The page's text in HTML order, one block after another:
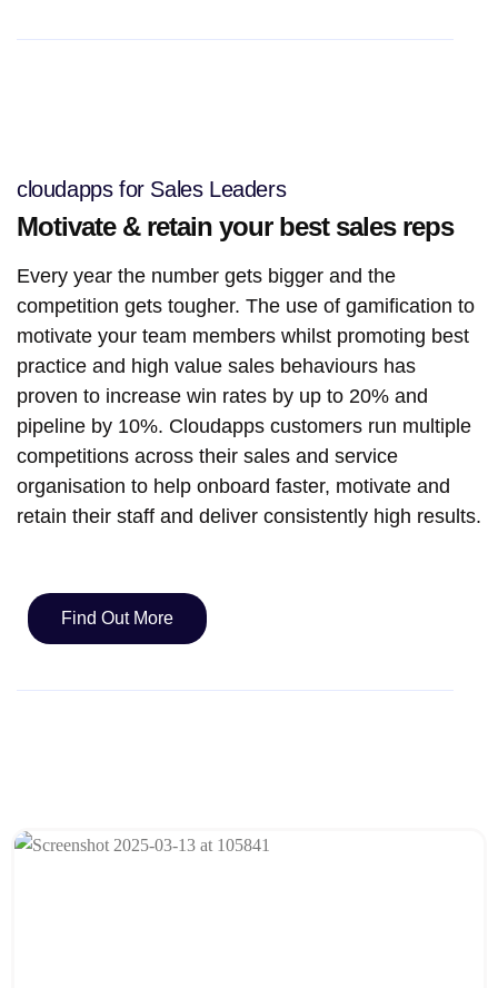
cloudapps for Sales Leaders
Motivate & retain your best sales reps
Every year the number gets bigger and the
competition gets tougher. The use of gamification to
motivate your team members whilst promoting best
practice and high value sales behaviours has
proven to increase win rates by up to 20% and
pipeline by 10%. Cloudapps customers run multiple
competitions across their sales and service
organisation to help onboard faster, motivate and
retain their staff and deliver consistently high results.
Find Out More